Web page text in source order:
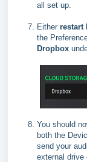
all set up.
Either restart
the
Dropbox
You should
both the
send your
external